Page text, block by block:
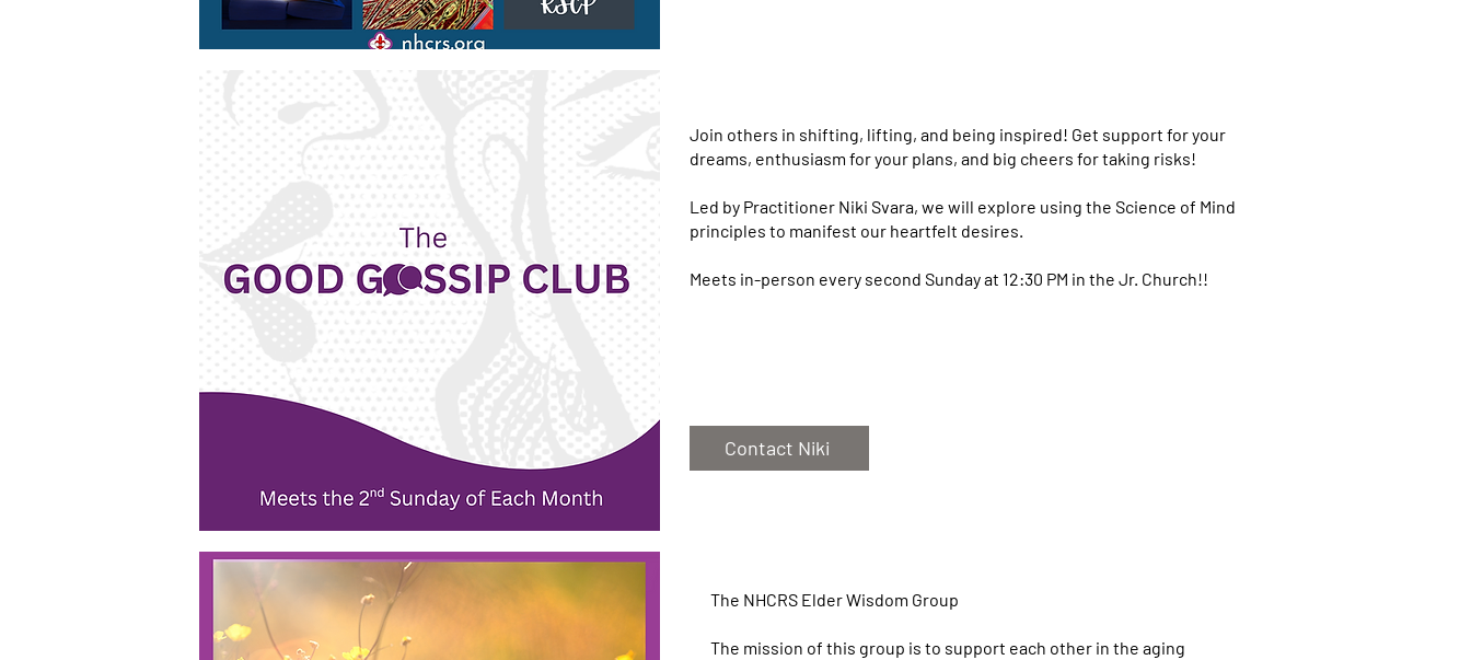
Join others in shifting, lifting, and being inspired! Get support for your
dreams, enthusiasm for your plans, and big cheers for taking risks!
Led by Practitioner Niki Svara, we will explore using the Science of Mind
principles to manifest our heartfelt desires.
Meets in-person every second Sunday at 12:30 PM in the Jr. Church!!
Contact Niki
The NHCRS Elder Wisdom Group
The mission of this group is to support each other in the aging